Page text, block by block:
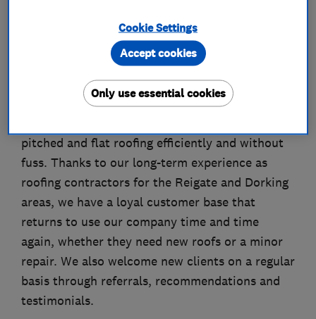
more than a decade of experience and our
roofers and we offer the complete roofing
service to suit your needs and can work on all
commercial or domestic premises.
pitched and flat roofing efficiently and without
fuss. Thanks to our long-term experience as
roofing contractors for the Reigate and Dorking
areas, we have a loyal customer base that
returns to use our company time and time
again, whether they need new roofs or a minor
repair. We also welcome new clients on a regular
basis through referrals, recommendations and
testimonials.
Cookie Settings
Only use essential cookies
Accept cookies